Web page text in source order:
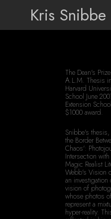
The Dean's
A.L.M. Thesis
Harvard
School June
Extension
$1000 award.
Snibbe's
the Border
Chaos':
Intersection
Magic Realist
Webb's Vision
an
vision of
whose photos
represent a
hyper-reality.